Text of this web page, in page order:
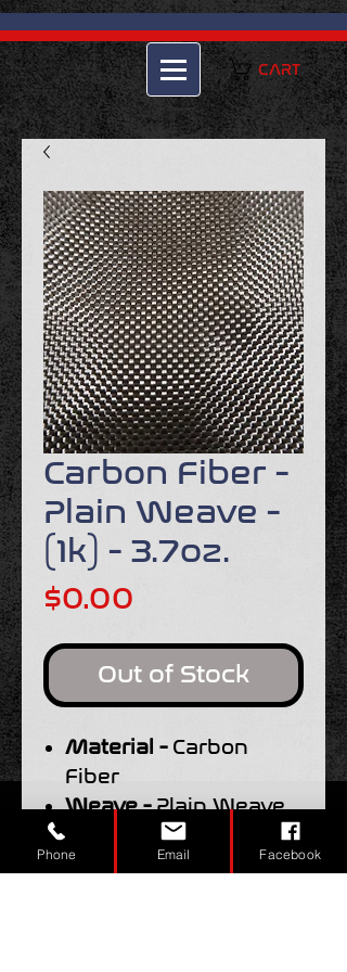
CART
Carbon Fiber -
Plain Weave -
(1k) - 3.7oz.
$0.00
Out of Stock
Material -Carbon
Fiber
Weave -Plain Weave
50"
Weight -
3.7oz.
Phone Email Facebook